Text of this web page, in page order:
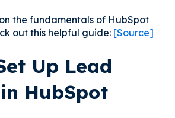
the fundamentals of HubSpot
out this helpful guide: [Source]
Up Lead
HubSpot